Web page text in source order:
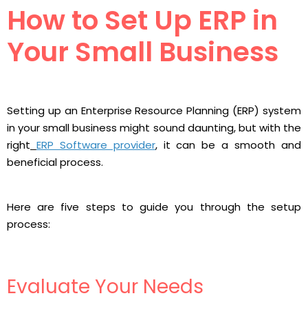
How to Set Up ERP in
Your Small Business
Setting up an Enterprise Resource Planning (ERP) system
in your small business might sound daunting, but with the
right ERP Software provider, it can be a smooth and
beneficial process.
Here are five steps to guide you through the setup
process:
Evaluate Your Needs